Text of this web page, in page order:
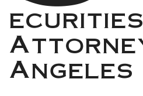
Angeles